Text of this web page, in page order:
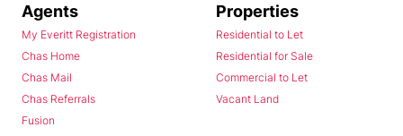
Agents
My Everitt Registration
Chas Home
Chas Mail
Chas Referrals
Fusion
Properties
Residential to Let
Residential for Sale
Commercial to Let
Vacant Land